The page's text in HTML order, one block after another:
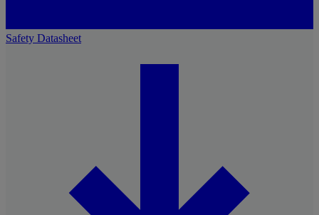
Safety Datasheet